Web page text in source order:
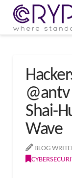
Shai-
Wave
BLOG